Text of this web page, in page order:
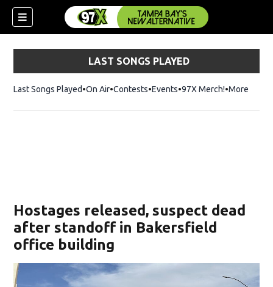
LAST SONGS PLAYED
Last Songs Played On Air Contests Events 97X Merch!Opens in
More
Hostages released, suspect dead
after standoff in Bakersfield
office building